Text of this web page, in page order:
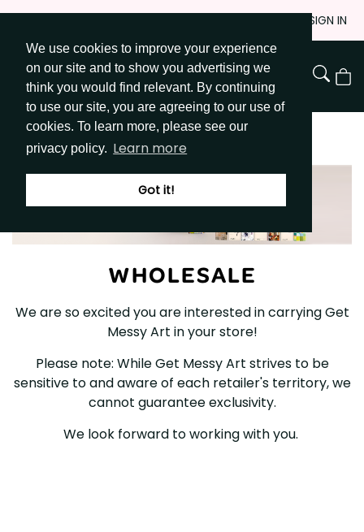
We use cookies to improve your experience
on our site and to show you advertising we
think you would find relevant. By continuing
to use our site, you are agreeing to our use of
cookies. To learn more, please see our
privacy policy. Learn more
Got it!
Skip
Content
SIGN IN
Go to Get Messy home page
View
WHOLESALE
WHOLESALE
We are so excited you are interested in carrying Get
Messy Art in your store!
Please note: While Get Messy Art strives to be
sensitive to and aware of each retailer's territory, we
cannot guarantee exclusivity.
We look forward to working with you.